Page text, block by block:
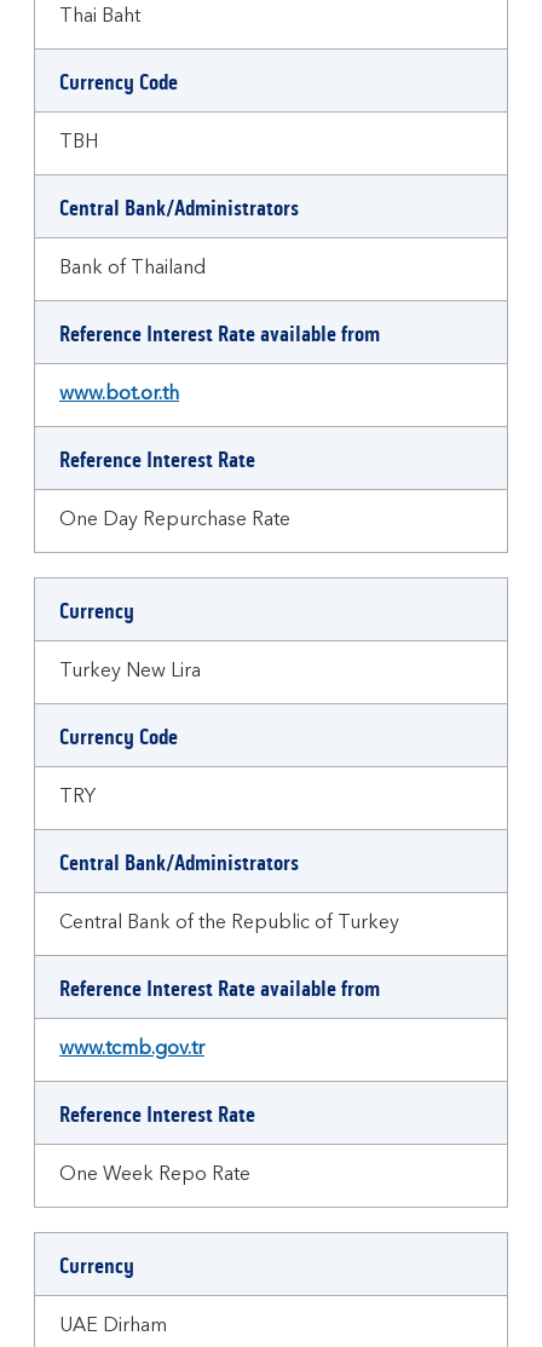
Thai Baht
Currency Code
TBH
Central Bank/Administrators
Bank of Thailand
Reference Interest Rate available from
www.bot.or.th
Reference Interest Rate
One Day Repurchase Rate
Currency
Turkey New Lira
Currency Code
TRY
Central Bank/Administrators
Central Bank of the Republic of Turkey
Reference Interest Rate available from
www.tcmb.gov.tr
Reference Interest Rate
One Week Repo Rate
Currency
UAE Dirham